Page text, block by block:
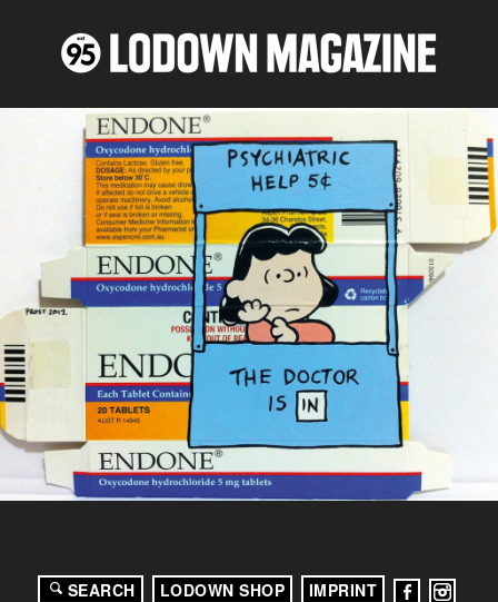
SEARCH LODOWN SHOP IMPRINT